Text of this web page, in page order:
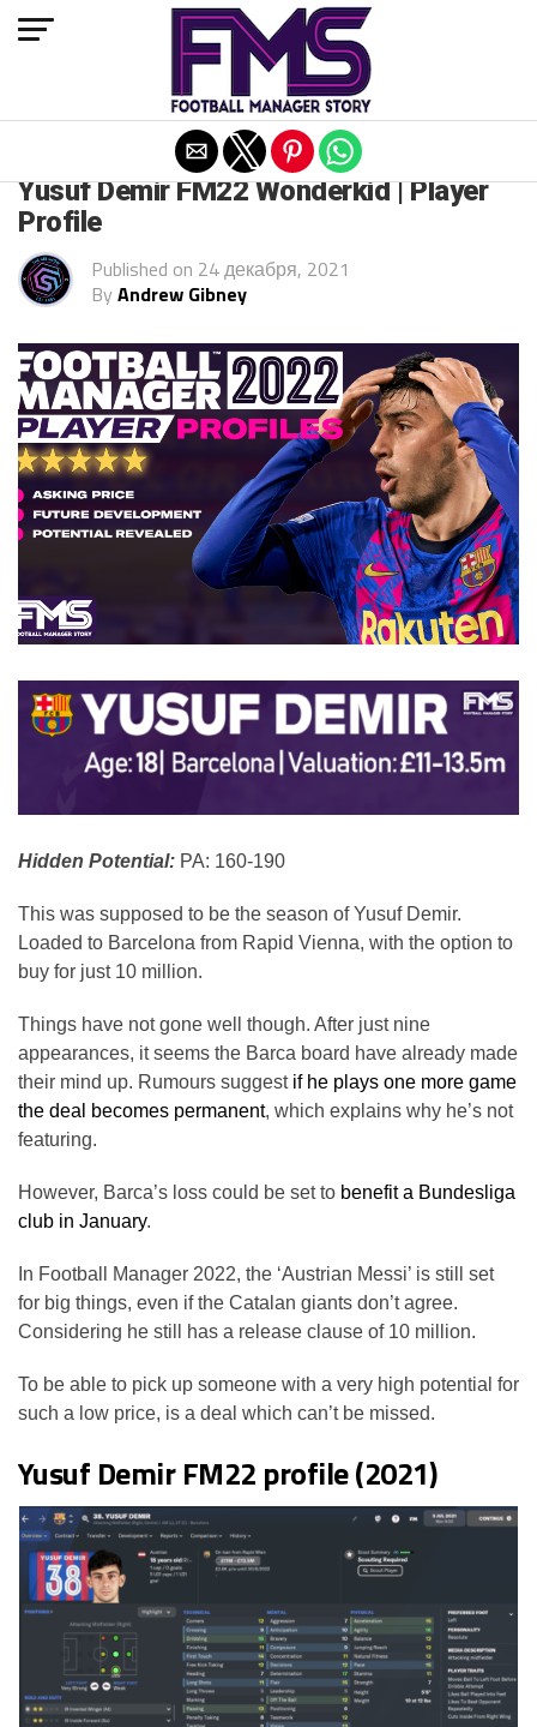
Yusuf Demir FM22 Wonderkid | Player
Profile
Published on 24 декабря, 2021
By Andrew Gibney
Hidden Potential: PA: 160-190
This was supposed to be the season of Yusuf Demir.
Loaded to Barcelona from Rapid Vienna, with the option to
buy for just 10 million.
Things have not gone well though. After just nine
appearances, it seems the Barca board have already made
their mind up. Rumours suggest if he plays one more game
the deal becomes permanent, which explains why he’s not
featuring.
However, Barca’s loss could be set to benefit a Bundesliga
club in January.
In Football Manager 2022, the ‘Austrian Messi’ is still set
for big things, even if the Catalan giants don’t agree.
Considering he still has a release clause of 10 million.
To be able to pick up someone with a very high potential for
such a low price, is a deal which can’t be missed.
Yusuf Demir FM22 profile (2021)
Exit mobile version